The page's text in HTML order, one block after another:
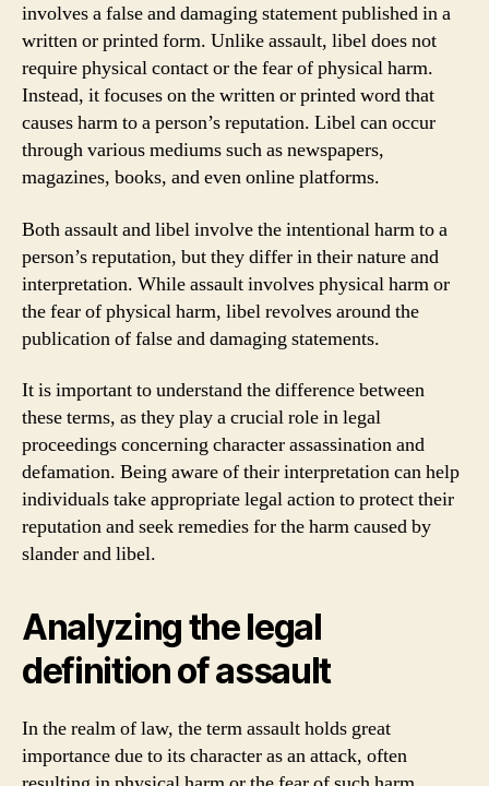
involves a false and damaging statement published in a
written or printed form. Unlike assault, libel does not
require physical contact or the fear of physical harm.
Instead, it focuses on the written or printed word that
causes harm to a person’s reputation. Libel can occur
through various mediums such as newspapers,
magazines, books, and even online platforms.
Both assault and libel involve the intentional harm to a
person’s reputation, but they differ in their nature and
interpretation. While assault involves physical harm or
the fear of physical harm, libel revolves around the
publication of false and damaging statements.
It is important to understand the difference between
these terms, as they play a crucial role in legal
proceedings concerning character assassination and
defamation. Being aware of their interpretation can help
individuals take appropriate legal action to protect their
reputation and seek remedies for the harm caused by
slander and libel.
Analyzing the legal
definition of assault
In the realm of law, the term assault holds great
importance due to its character as an attack, often